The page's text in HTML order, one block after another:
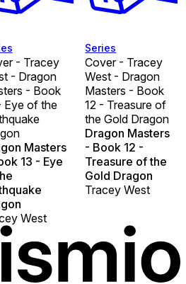
- Tracey
- Dragon
- Book
Eye of the
Masters
13 - Eye
West
Series
Cover - Tracey
West - Dragon
Masters - Book
12 - Treasure of
the Gold Dragon
Dragon Masters
- Book 12 -
Treasure of the
Gold Dragon
Tracey West